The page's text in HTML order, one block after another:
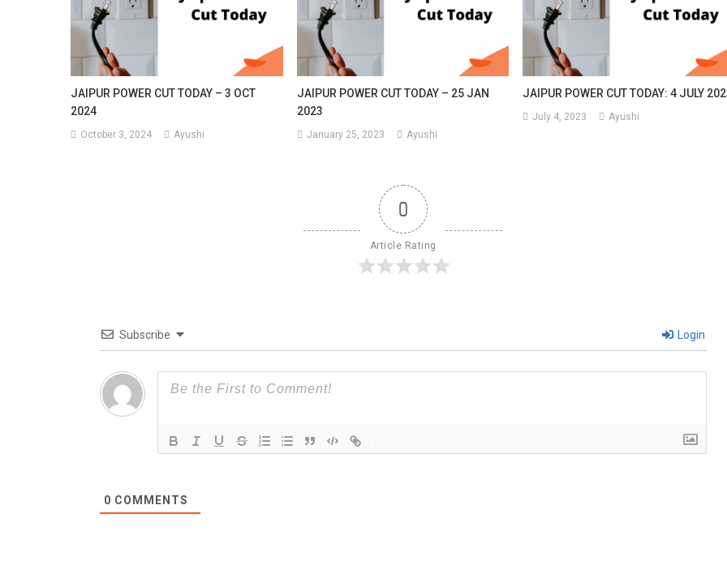
JAIPUR POWER CUT TODAY – 3 OCT
2024
October 3, 2024 Ayushi
JAIPUR POWER CUT TODAY – 25 JAN
2023
January 25, 2023 Ayushi
JAIPUR POWER CUT TODAY: 4 JULY
July 4, 2023 Ayushi
0
Article Rating
Subscribe Login
0 COMMENTS